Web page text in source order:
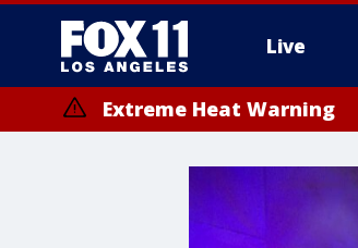
Live
Extreme Heat Warning